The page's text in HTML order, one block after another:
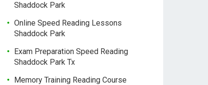
Shaddock Park
Online Speed Reading Lessons
Shaddock Park
Exam Preparation Speed Reading
Shaddock Park Tx
Memory Training Reading Course